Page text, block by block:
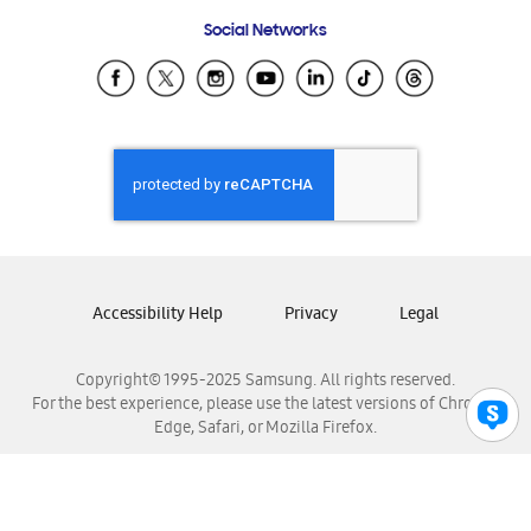
Samsung Ecuador
Samsung El Salvador
Samsung Honduras
Samsung Nicaragua
Samsung Panamá
Samsung Venezuela
Social Networks
Copyright© 1995-2025 Samsung. All rights reserved.
For the best experience, please use the latest versions of Chrome,
Edge, Safari, or Mozilla Firefox.
Accessibility Help Privacy Legal